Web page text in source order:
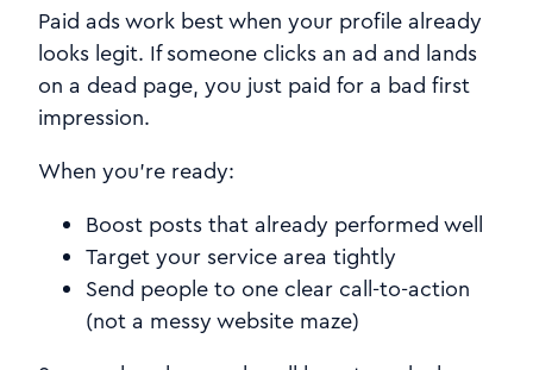
Paid ads work best when your profile already
looks legit. If someone clicks an ad and lands
on a dead page, you just paid for a bad first
impression.
When you’re ready:
Boost posts that already performed well
Target your service area tightly
Send people to one clear call-to-action
(not a messy website maze)